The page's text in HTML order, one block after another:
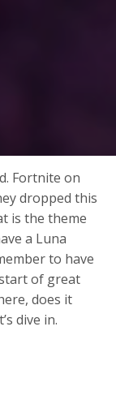
Fortnite on
dropped this
is the theme
a Luna
to have
of great
does it
dive in.